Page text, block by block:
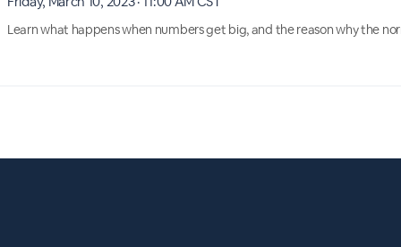
Learn what happens when numbers get big, and the reason why the